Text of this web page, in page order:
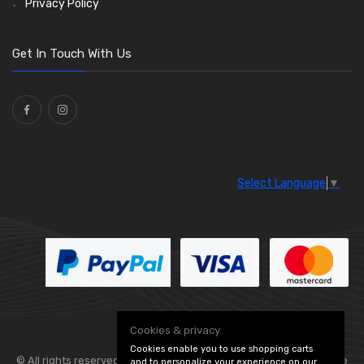
Washers and Seals
Ties(30)
Privacy Policy
Get In Touch With Us
Select Language ▼
© All rights reserved. Flexolite — — part of Vintage
Cookies & privacy
Cookies enable you to use shopping carts